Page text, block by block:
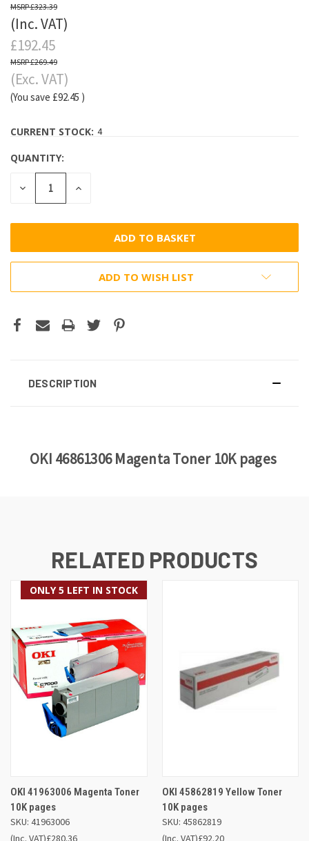
£323.39
(Inc. VAT)
£192.45
£269.49
(Exc. VAT)
(You save £92.45 )
CURRENT STOCK: 4
QUANTITY:
DECREASE
QUANTITY:
INCREASE
ADD TO WISH LIST
DESCRIPTION
OKI 46861306 Magenta Toner 10K pages
RELATED PRODUCTS
ONLY 5 LEFT IN STOCK
OKI 41963006 Magenta Toner
10K pages
SKU: 41963006
£280.36
(Inc. VAT)
OKI 45862819 Yellow Toner
10K pages
SKU: 45862819
£92.20
(Inc. VAT)